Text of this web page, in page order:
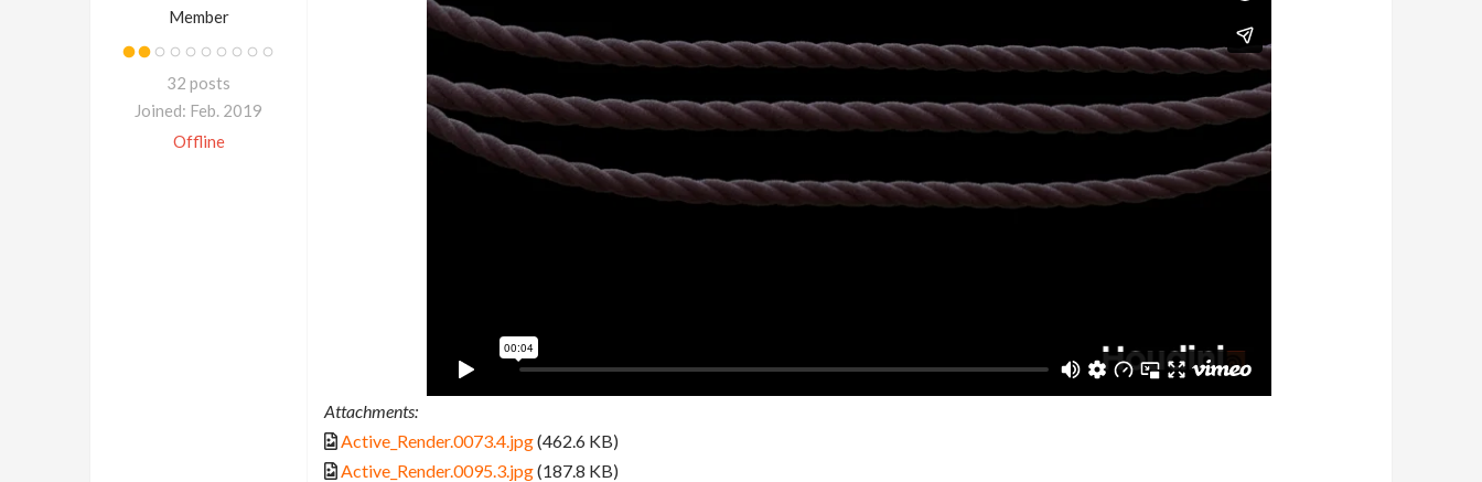
Member
32 posts
Joined: Feb. 2019
Offline
Attachments:
Active_Render.0073.4.jpg(462.6 KB)
Active_Render.0095.3.jpg(187.8 KB)